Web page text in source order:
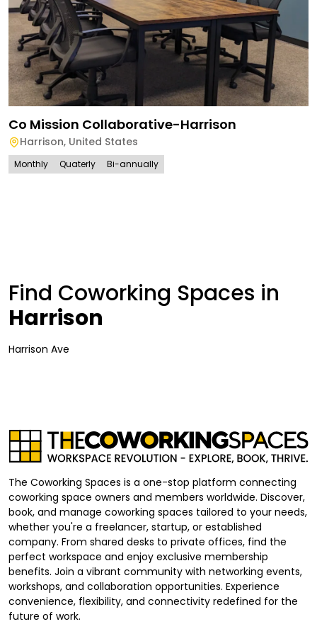
Co Mission Collaborative-Harrison
Harrison, United States
Monthly Quaterly Bi-annually
Find Coworking Spaces in
Harrison
Harrison Ave
The Coworking Spaces is a one-stop platform connecting
coworking space owners and members worldwide. Discover,
book, and manage coworking spaces tailored to your needs,
whether you're a freelancer, startup, or established
company. From shared desks to private offices, find the
perfect workspace and enjoy exclusive membership
benefits. Join a vibrant community with networking events,
workshops, and collaboration opportunities. Experience
convenience, flexibility, and connectivity redefined for the
future of work.